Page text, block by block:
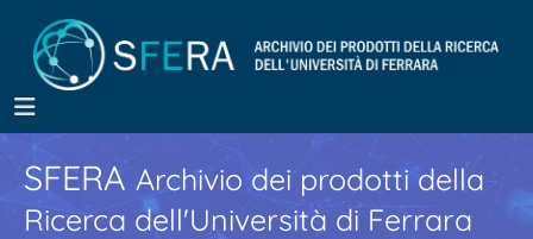
SFERA Archivio dei prodotti della
Ricerca dell'Università di Ferrara